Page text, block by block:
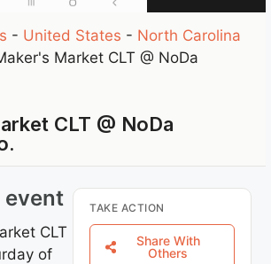
- United States - North Carolina
Market CLT @ NoDa
CLT @ NoDa
CLT
of
TAKE ACTION
Share With
Others